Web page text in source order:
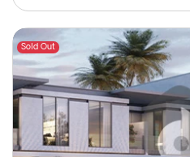
Sold Out